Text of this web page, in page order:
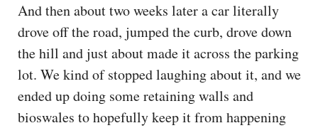
And then about two weeks later a car literally
drove off the road, jumped the curb, drove down
the hill and just about made it across the parking
lot. We kind of stopped laughing about it, and we
ended up doing some retaining walls and
bioswales to hopefully keep it from happening